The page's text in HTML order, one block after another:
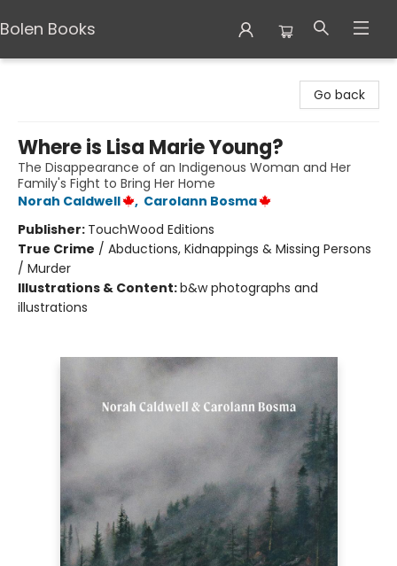
Bolen Books
Go back
Where is Lisa Marie Young?
The Disappearance of an Indigenous Woman and Her
Family's Fight to Bring Her Home
Norah Caldwell
, Carolann Bosma
Publisher: TouchWood Editions
True Crime / Abductions, Kidnappings & Missing Persons
/ Murder
Illustrations & Content:b&w photographs and
illustrations